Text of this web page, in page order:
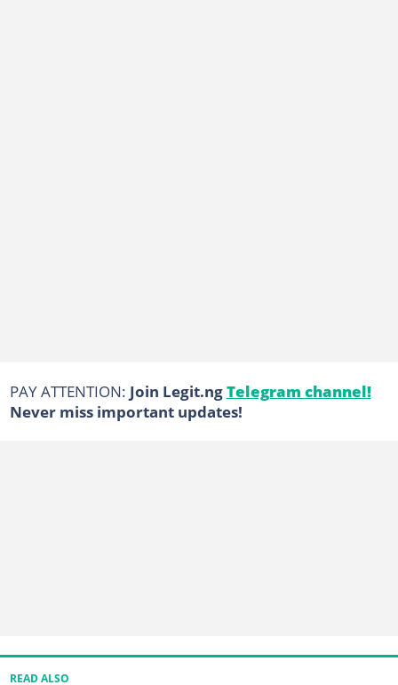
PAY ATTENTION: Join Legit.ngTelegram channel!
Never miss important updates!
READ ALSO